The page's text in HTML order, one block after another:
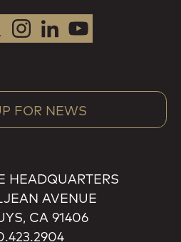
FOR NEWS
HEADQUARTERS
AVENUE
CA 91406